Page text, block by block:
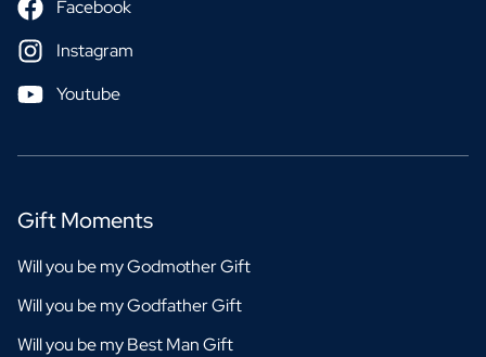
Facebook
Instagram
Youtube
Gift Moments
Will you be my Godmother Gift
Will you be my Godfather Gift
Will you be my Best Man Gift